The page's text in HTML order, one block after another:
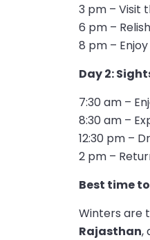
3 pm – Visit
6 pm –
8 pm –
Day 2:
7:30 am –
8:30 am –
12:30 pm –
2 pm –
Best time
Winters are
Rajasthan,